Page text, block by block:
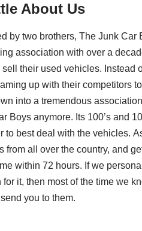
About Us
by two brothers, The Junk Car
association with over a
their used vehicles. Instead
up with their competitors
into a tremendous
Boys anymore. Its 100’s and
to best deal with the vehicles.
from all over the country, and
within 72 hours. If we
for it, then most of the time we
you to them.